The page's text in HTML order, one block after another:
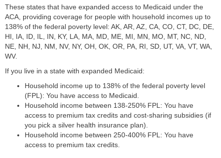
These states that have expanded access to Medicaid under the
ACA, providing coverage for people with household incomes up to
138% of the federal poverty level: AK, AR, AZ, CA, CO, CT, DC, DE,
HI, IA, ID, IL, IN, KY, LA, MA, MD, ME, MI, MN, MO, MT, NC, ND,
NE, NH, NJ, NM, NV, NY, OH, OK, OR, PA, RI, SD, UT, VA, VT, WA,
WV.
If you live in a state with expanded Medicaid:
Household income up to 138% of the federal poverty level
(FPL): You have access to Medicaid.
Household income between 138-250% FPL: You have
access to premium tax credits and cost-sharing subsidies (if
you pick a silver health insurance plan).
Household income between 250-400% FPL: You have
access to premium tax credits.